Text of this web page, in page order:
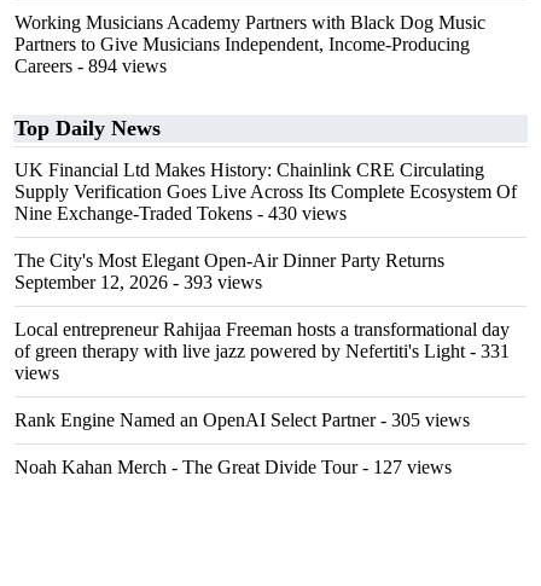
Working Musicians Academy Partners with Black Dog Music
Partners to Give Musicians Independent, Income-Producing
Careers - 894 views
Top Daily News
UK Financial Ltd Makes History: Chainlink CRE Circulating
Supply Verification Goes Live Across Its Complete Ecosystem Of
Nine Exchange-Traded Tokens - 430 views
The City's Most Elegant Open-Air Dinner Party Returns
September 12, 2026 - 393 views
Local entrepreneur Rahijaa Freeman hosts a transformational day
of green therapy with live jazz powered by Nefertiti's Light - 331
views
Rank Engine Named an OpenAI Select Partner- 305 views
Noah Kahan Merch - The Great Divide Tour- 127 views